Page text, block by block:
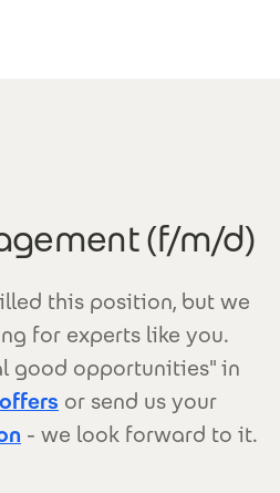
(f/m/d)
this position, but we
for experts like you.
good opportunities" in
or send us your
- we look forward to it.